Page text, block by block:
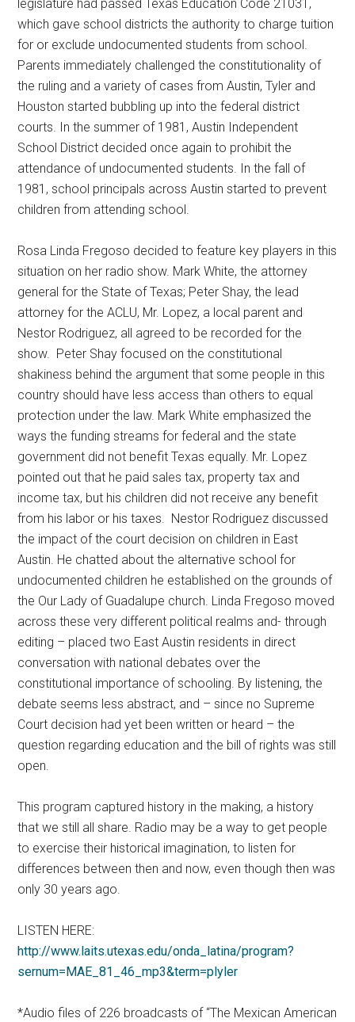
legislature had passed Texas Education Code 21031,
which gave school districts the authority to charge tuition
for or exclude undocumented students from school.
Parents immediately challenged the constitutionality of
the ruling and a variety of cases from Austin, Tyler and
Houston started bubbling up into the federal district
courts. In the summer of 1981, Austin Independent
School District decided once again to prohibit the
attendance of undocumented students. In the fall of
1981, school principals across Austin started to prevent
children from attending school.
Rosa Linda Fregoso decided to feature key players in this
situation on her radio show. Mark White, the attorney
general for the State of Texas; Peter Shay, the lead
attorney for the ACLU, Mr. Lopez, a local parent and
Nestor Rodriguez, all agreed to be recorded for the
show. Peter Shay focused on the constitutional
shakiness behind the argument that some people in this
country should have less access than others to equal
protection under the law. Mark White emphasized the
ways the funding streams for federal and the state
government did not benefit Texas equally. Mr. Lopez
pointed out that he paid sales tax, property tax and
income tax, but his children did not receive any benefit
from his labor or his taxes. Nestor Rodriguez discussed
the impact of the court decision on children in East
Austin. He chatted about the alternative school for
undocumented children he established on the grounds of
the Our Lady of Guadalupe church. Linda Fregoso moved
across these very different political realms and- through
editing – placed two East Austin residents in direct
conversation with national debates over the
constitutional importance of schooling. By listening, the
debate seems less abstract, and – since no Supreme
Court decision had yet been written or heard – the
question regarding education and the bill of rights was still
open.
This program captured history in the making, a history
that we still all share. Radio may be a way to get people
to exercise their historical imagination, to listen for
differences between then and now, even though then was
only 30 years ago.
LISTEN HERE:
http://www.laits.utexas.edu/onda_latina/program?
sernum=MAE_81_46_mp3&term=plyler
*Audio files of 226 broadcasts of “The Mexican American